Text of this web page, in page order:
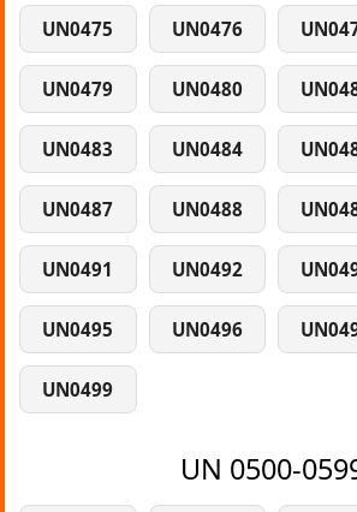
UN0475 UN0476
UN0479 UN0480
UN0483 UN0484
UN0487 UN0488
UN0491 UN0492
UN0495 UN0496
UN0499
UN 0500-